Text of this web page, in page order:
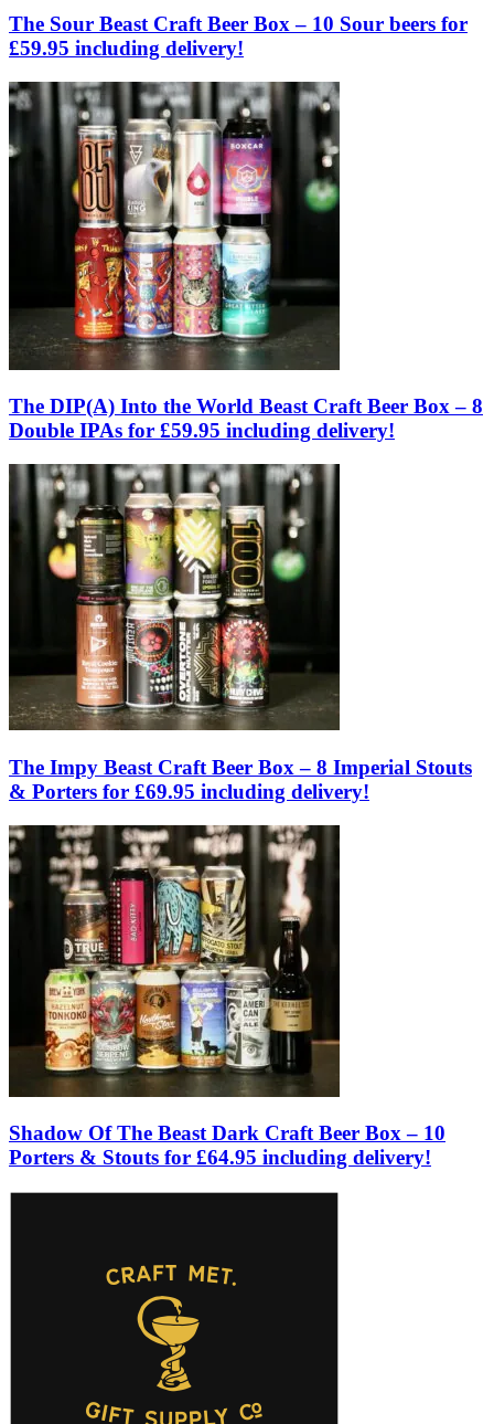
The Sour Beast Craft Beer Box – 10 Sour beers for
£59.95 including delivery!
The DIP(A) Into the World Beast Craft Beer Box – 8
Double IPAs for £59.95 including delivery!
The Impy Beast Craft Beer Box – 8 Imperial Stouts
& Porters for £69.95 including delivery!
Shadow Of The Beast Dark Craft Beer Box – 10
Porters & Stouts for £64.95 including delivery!